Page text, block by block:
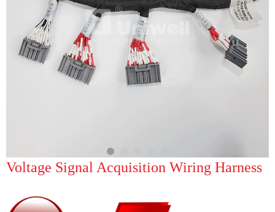
Voltage Signal Acquisition Wiring Harness